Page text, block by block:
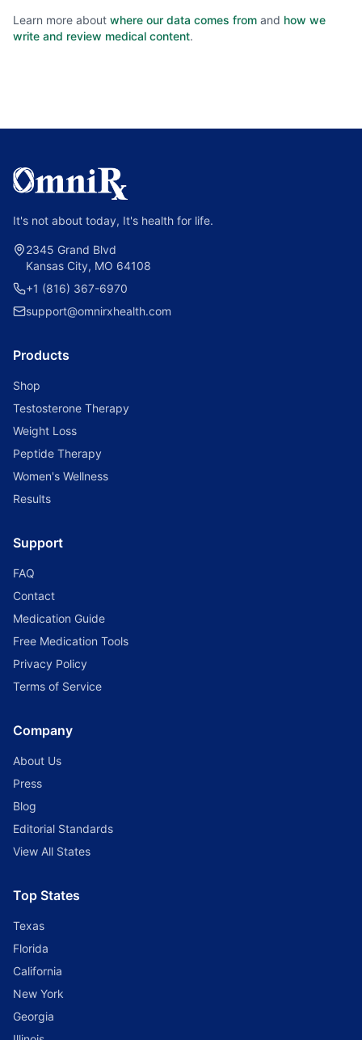
Learn more about where our data comes from and how we
write and review medical content.
It's not about today, It's health for life.
2345 Grand Blvd
Kansas City, MO 64108
+1 (816) 367-6970
support@omnirxhealth.com
Products
Shop
Testosterone Therapy
Weight Loss
Peptide Therapy
Women's Wellness
Results
Support
FAQ
Contact
Medication Guide
Free Medication Tools
Privacy Policy
Terms of Service
Company
About Us
Press
Blog
Editorial Standards
View All States
Top States
Texas
Florida
California
New York
Georgia